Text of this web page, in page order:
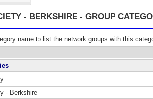
- BERKSHIRE - GROUP
name to list the network groups with this
- Berkshire